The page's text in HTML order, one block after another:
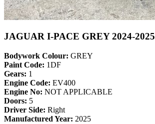
JAGUAR I-PACE GREY 2024-2025
Bodywork Colour: GREY
Paint Code: 1DF
Gears: 1
Engine Code: EV400
Engine No: NOT APPLICABLE
Doors: 5
Driver Side: Right
Manufactured Year: 2025